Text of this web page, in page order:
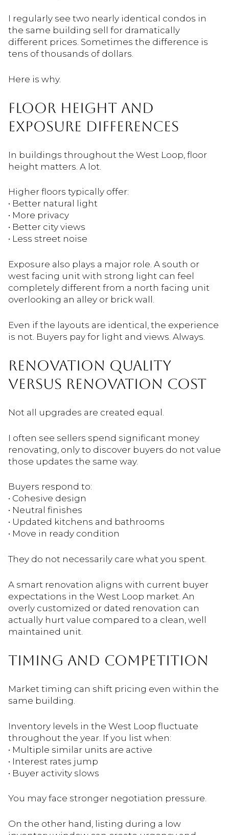
I regularly see two nearly identical condos in
the same building sell for dramatically
different prices. Sometimes the difference is
tens of thousands of dollars.
Here is why.
FLOOR HEIGHT AND
EXPOSURE DIFFERENCES
In buildings throughout the West Loop , floor
height matters. A lot.
Higher floors typically offer:
• Better natural light
• More privacy
• Better city views
• Less street noise
Exposure also plays a major role. A south or
west facing unit with strong light can feel
completely different from a north facing unit
overlooking an alley or brick wall.
Even if the layouts are identical, the experience
is not. Buyers pay for light and views. Always.
RENOVATION QUALITY
VERSUS RENOVATION COST
Not all upgrades are created equal.
I often see sellers spend significant money
renovating, only to discover buyers do not value
those updates the same way.
Buyers respond to:
• Cohesive design
• Neutral finishes
• Updated kitchens and bathrooms
• Move in ready condition
They do not necessarily care what you spent.
A smart renovation aligns with current buyer
expectations in the West Loop market. An
overly customized or dated renovation can
actually hurt value compared to a clean, well
maintained unit.
TIMING AND COMPETITION
Market timing can shift pricing even within the
same building.
Inventory levels in the West Loop fluctuate
throughout the year. If you list when:
• Multiple similar units are active
• Interest rates jump
• Buyer activity slows
You may face stronger negotiation pressure.
On the other hand, listing during a low